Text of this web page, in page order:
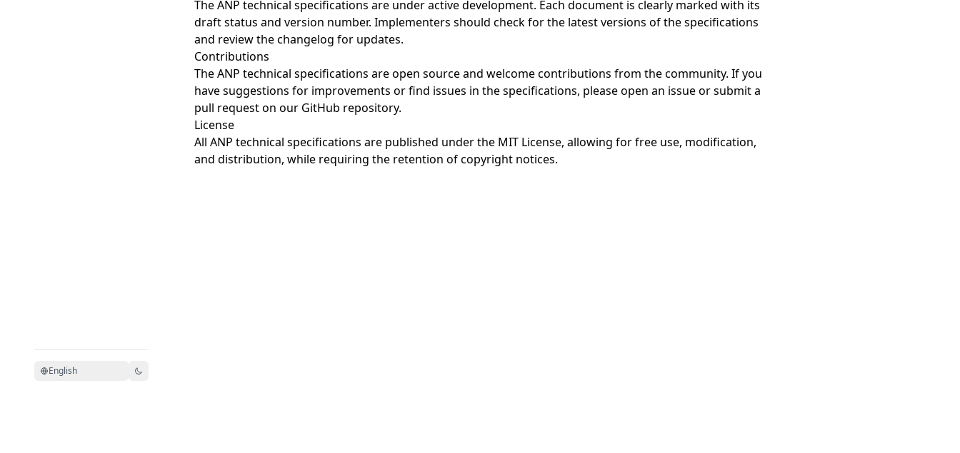
English
The ANP technical specifications are under active development. Each document is clearly marked with its
draft status and version number. Implementers should check for the latest versions of the specifications
and review the changelog for updates.
Contributions
The ANP technical specifications are open source and welcome contributions from the community. If you
have suggestions for improvements or find issues in the specifications, please open an issue or submit a
pull request on our GitHub repository.
License
All ANP technical specifications are published under the MIT License, allowing for free use, modification,
and distribution, while requiring the retention of copyright notices.